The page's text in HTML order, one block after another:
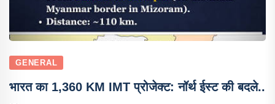
GENERAL
भारत का 1,360 KM IMT प्रोजेक्ट: नॉर्थ ईस्ट की बदले..